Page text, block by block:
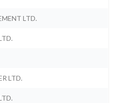
LTD.
LTD.